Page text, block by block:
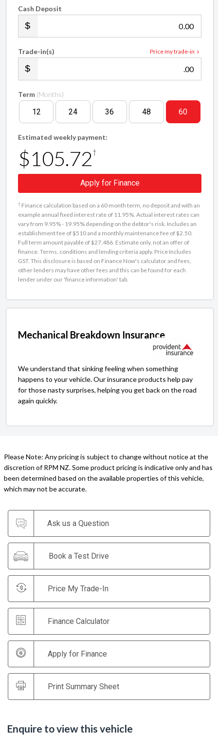
Cash Deposit
.00
Price my trade-in
Trade-in(s)
.00
Term (Months)
12 24 36 48 60
Estimated weekly payment:
$105.72 †
Apply for Finance
† Finance calculation based on a 60 month term, no deposit and with an
example annual fixed interest rate of 11.95%. Actual interest rates can
vary from 9.95% - 19.95% depending on the debtor's risk. Includes an
establishment fee of $510 and a monthly maintenance fee of $2.50.
Full term amount payable of $27,486. Estimate only, not an offer of
finance. Terms, conditions and lending criteria apply. Price Includes
GST. This disclosure is based on Finance Now's calculator and fees,
other lenders may have other fees and this can be found for each
lender under our 'finance information' tab.
Mechanical Breakdown Insurance
We understand that sinking feeling when something
happens to your vehicle. Our insurance products help pay
for those nasty surprises, helping you get back on the road
again quickly.
Please Note: Any pricing is subject to change without notice at the
discretion of RPM NZ. Some product pricing is indicative only and has
been determined based on the available properties of this vehicle,
which may not be accurate.
Ask us a Question
Book a Test Drive
Price My Trade-In
Finance Calculator
Apply for Finance
Print Summary Sheet
Enquire to view this vehicle